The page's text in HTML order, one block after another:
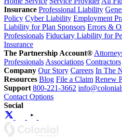
Insurance Professional Liability
Policy Cyber Liability Employment
Liability for Plan Sponsors Errors &
Professionals Fiduciary Liability for
Insurance
The Partnership Account®
Professionals Associations Contractors
Company Our Story Careers In The
Resources Blog File a Claim Renew
Support 800-221-3662
Contact Options
Social